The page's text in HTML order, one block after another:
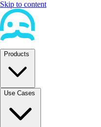
Skip to content
Products
Use Cases